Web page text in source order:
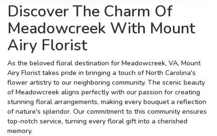
Discover The Charm Of
Meadowcreek With Mount
Airy Florist
As the beloved floral destination for Meadowcreek, VA, Mount
Airy Florist takes pride in bringing a touch of North Carolina's
flower artistry to our neighboring community. The scenic beauty
of Meadowcreek aligns perfectly with our passion for creating
stunning floral arrangements, making every bouquet a reflection
of nature's splendor. Our commitment to this community ensures
top-notch service, turning every floral gift into a cherished
memory.